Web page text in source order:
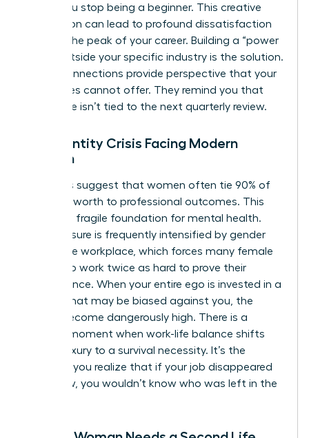
areas. You stop being a beginner. This creative
stagnation can lead to profound dissatisfaction
even at the peak of your career. Building a “power
circle” outside your specific industry is the solution.
These connections provide perspective that your
colleagues cannot offer. They remind you that
your value isn’t tied to the next quarterly review.
The Identity Crisis Facing Modern
Women
Statistics suggest that women often tie 90% of
their self-worth to professional outcomes. This
creates a fragile foundation for mental health.
This pressure is frequently intensified by gender
bias in the workplace , which forces many female
leaders to work twice as hard to prove their
competence. When your entire ego is invested in a
system that may be biased against you, the
stakes become dangerously high. There is a
specific moment when work-life balance shifts
from a luxury to a survival necessity. It’s the
moment you realize that if your job disappeared
tomorrow, you wouldn’t know who was left in the